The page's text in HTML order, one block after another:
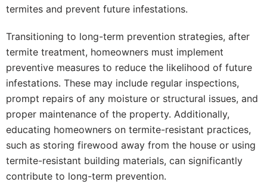
termites and prevent future infestations.
Transitioning to long-term prevention strategies, after
termite treatment, homeowners must implement
preventive measures to reduce the likelihood of future
infestations. These may include regular inspections,
prompt repairs of any moisture or structural issues, and
proper maintenance of the property. Additionally,
educating homeowners on termite-resistant practices,
such as storing firewood away from the house or using
termite-resistant building materials, can significantly
contribute to long-term prevention.